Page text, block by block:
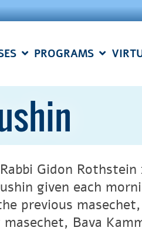
PROGRAMS
Gidon
given each
previous
Bava